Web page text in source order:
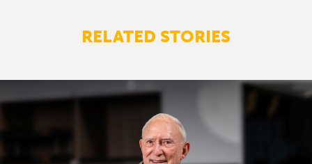
RELATED STORIES